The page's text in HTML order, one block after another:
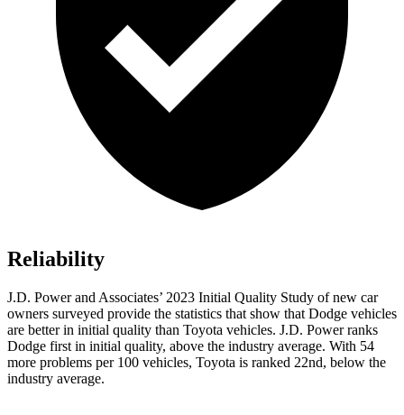
Reliability
J.D. Power and Associates’ 2023 Initial Quality Study of new car
owners surveyed provide the statistics that show that Dodge vehicles
are better in initial quality than Toyota vehicles. J.D. Power ranks
Dodge first in initial quality, above the industry average. With 54
more problems per 100 vehicles, Toyota is ranked 22nd, below the
industry average.